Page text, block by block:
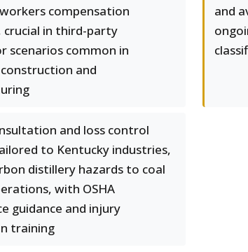
compensation
crucial in third-party
scenarios common in
and
and
and loss control
to Kentucky industries,
distillery hazards to coal
with OSHA
guidance and injury
training